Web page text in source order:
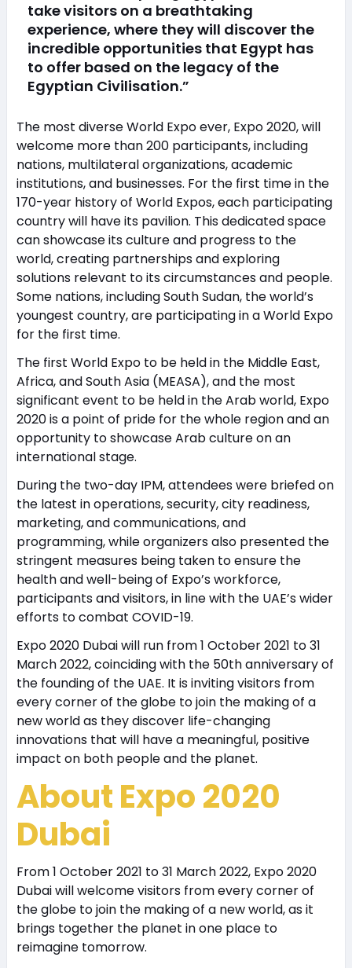
take visitors on a breathtaking
experience, where they will discover the
incredible opportunities that Egypt has
to offer based on the legacy of the
Egyptian Civilisation.”
The most diverse World Expo ever, Expo 2020, will
welcome more than 200 participants, including
nations, multilateral organizations, academic
institutions, and businesses. For the first time in the
170-year history of World Expos, each participating
country will have its pavilion. This dedicated space
can showcase its culture and progress to the
world, creating partnerships and exploring
solutions relevant to its circumstances and people.
Some nations, including South Sudan, the world’s
youngest country, are participating in a World Expo
for the first time.
The first World Expo to be held in the Middle East,
Africa, and South Asia (MEASA), and the most
significant event to be held in the Arab world, Expo
2020 is a point of pride for the whole region and an
opportunity to showcase Arab culture on an
international stage.
During the two-day IPM, attendees were briefed on
the latest in operations, security, city readiness,
marketing, and communications, and
programming, while organizers also presented the
stringent measures being taken to ensure the
health and well-being of Expo’s workforce,
participants and visitors, in line with the UAE’s wider
efforts to combat COVID-19.
Expo 2020 Dubai will run from 1 October 2021 to 31
March 2022, coinciding with the 50th anniversary of
the founding of the UAE. It is inviting visitors from
every corner of the globe to join the making of a
new world as they discover life-changing
innovations that will have a meaningful, positive
impact on both people and the planet.
About Expo 2020
Dubai
From 1 October 2021 to 31 March 2022, Expo 2020
Dubai will welcome visitors from every corner of
the globe to join the making of a new world, as it
brings together the planet in one place to
reimagine tomorrow.